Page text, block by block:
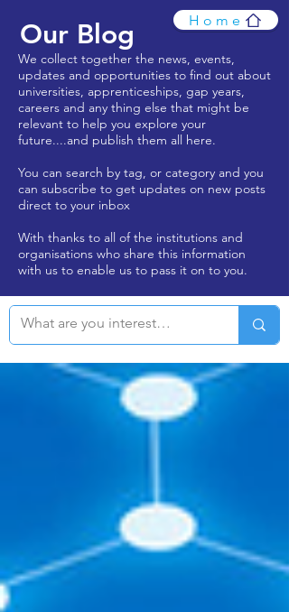
Our Blog
We collect together the news, events,
updates and opportunities to find out about
universities, apprenticeships, gap years,
careers and any thing else that might be
relevant to help you explore your
future....and publish them all here.
You can search by tag, or category and you
can subscribe to get updates on new posts
direct to your inbox
With thanks to all of the institutions and
organisations who share this information
with us to enable us to pass it on to you.
Home